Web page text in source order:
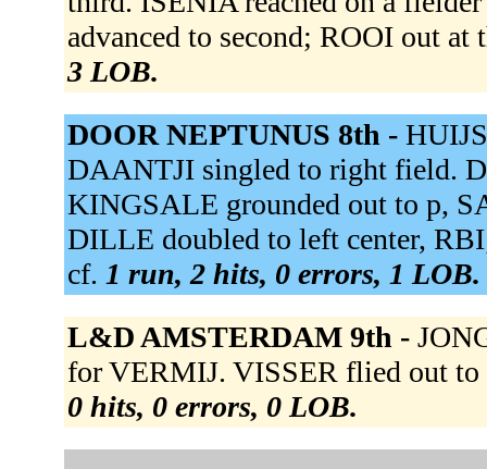
advanced to second; ROOI out at
3 LOB.
DOOR NEPTUNUS 8th -
DAANTJI singled to right field.
KINGSALE grounded out to p,
DILLE doubled to left center,
cf. 1 run, 2 hits, 0 errors, 1 LOB.
L&D AMSTERDAM 9th -
for VERMIJ. VISSER flied out
0 hits, 0 errors, 0 LOB.